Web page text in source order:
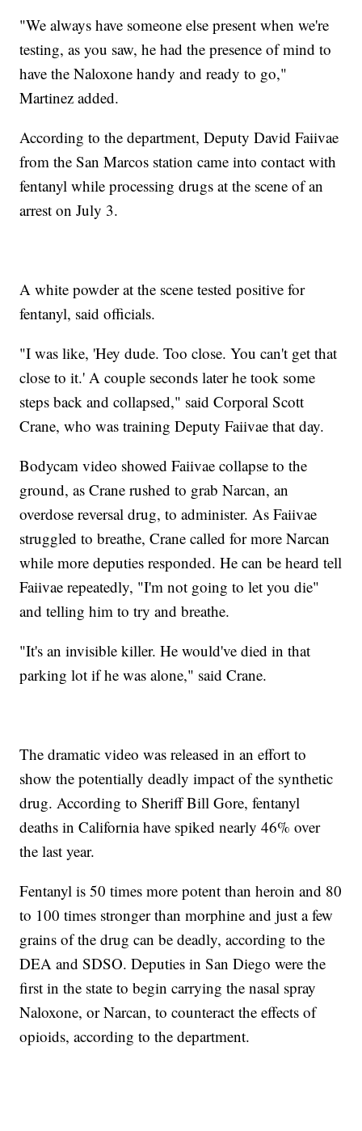
"We always have someone else present when we're
testing, as you saw, he had the presence of mind to
have the Naloxone handy and ready to go,"
Martinez added.
According to the department, Deputy David Faiivae
from the San Marcos station came into contact with
fentanyl while processing drugs at the scene of an
arrest on July 3.
A white powder at the scene tested positive for
fentanyl, said officials.
"I was like, 'Hey dude. Too close. You can't get that
close to it.' A couple seconds later he took some
steps back and collapsed," said Corporal Scott
Crane, who was training Deputy Faiivae that day.
Bodycam video showed Faiivae collapse to the
ground, as Crane rushed to grab Narcan, an
overdose reversal drug, to administer. As Faiivae
struggled to breathe, Crane called for more Narcan
while more deputies responded. He can be heard tell
Faiivae repeatedly, "I'm not going to let you die"
and telling him to try and breathe.
"It's an invisible killer. He would've died in that
parking lot if he was alone," said Crane.
The dramatic video was released in an effort to
show the potentially deadly impact of the synthetic
drug. According to Sheriff Bill Gore, fentanyl
deaths in California have spiked nearly 46% over
the last year.
Fentanyl is 50 times more potent than heroin and 80
to 100 times stronger than morphine and just a few
grains of the drug can be deadly, according to the
DEA and SDSO. Deputies in San Diego were the
first in the state to begin carrying the nasal spray
Naloxone, or Narcan, to counteract the effects of
opioids, according to the department.